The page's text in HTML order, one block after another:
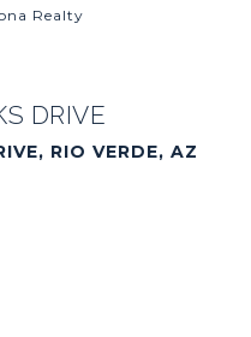
Realty
DRIVE
RIO VERDE, AZ